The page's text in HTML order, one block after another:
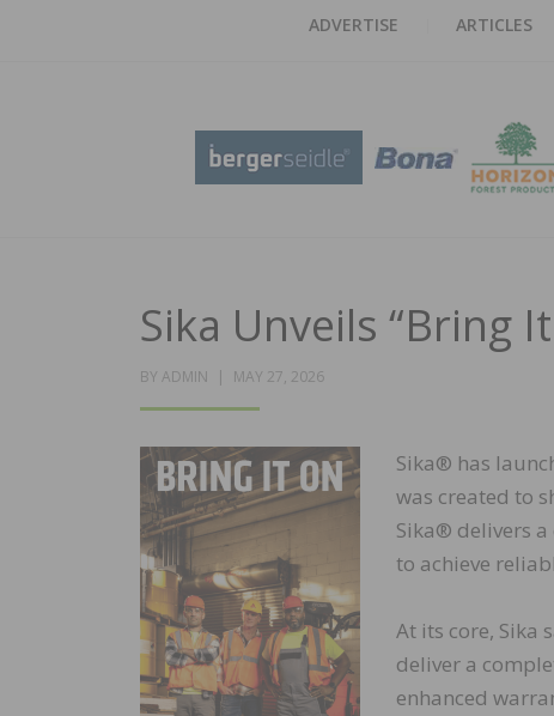
ADVERTISE ARTICLES
Sika Unveils “Bring
BY ADMIN
POSTED
MAY 27, 2026
Sika® has
was created to
Sika® delivers
to achieve
At its core, Sika
deliver a
enhanced